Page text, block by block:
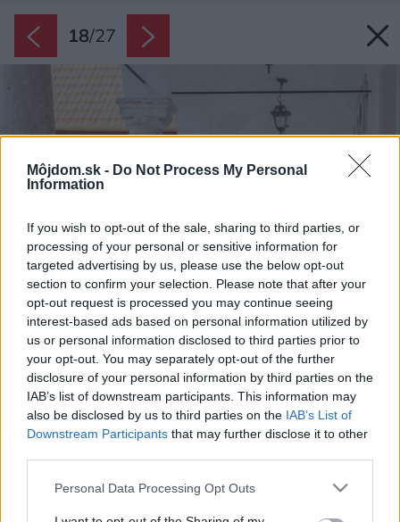
Môjdom.sk - Do Not Process My Personal
Information
If you wish to opt-out of the sale, sharing to third parties, or
processing of your personal or sensitive information for
targeted advertising by us, please use the below opt-out
section to confirm your selection. Please note that after your
opt-out request is processed you may continue seeing
interest-based ads based on personal information utilized by
us or personal information disclosed to third parties prior to
your opt-out. You may separately opt-out of the further
disclosure of your personal information by third parties on the
IAB’s list of downstream participants. This information may
also be disclosed by us to third parties on the IAB’s List of
Downstream Participants that may further disclose it to other
Please note that this website/app uses one or more Google
Personal Data Processing Opt Outs
18/27